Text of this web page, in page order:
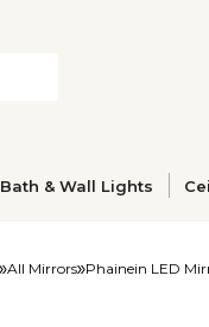
Bath & Wall Lights
All Mirrors Phainein LED